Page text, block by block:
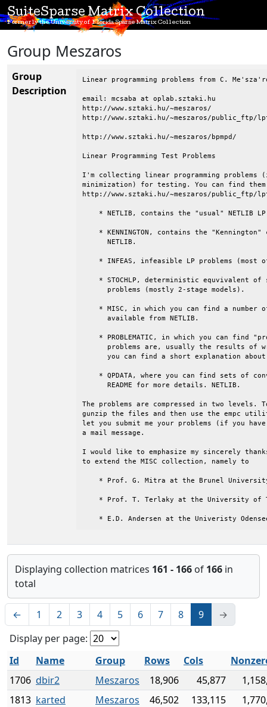
SuiteSparse Matrix Collection
Formerly the University of Florida Sparse Matrix Collection
Group Meszaros
Group
Description
Linear programming problems from C.
email: mcsaba at oplab.sztaki.hu
http://www.sztaki.hu/~meszaros/
http://www.sztaki.hu/~meszaros/public_ftp/
http://www.sztaki.hu/~meszaros/bpmpd/
Linear Programming Test Problems
I'm collecting linear programming problems
minimization) for testing. You can find
http://www.sztaki.hu/~meszaros/public_ftp/
* NETLIB, contains the "usual" NETLIB
* KENNINGTON, contains the "Kennington"
      NETLIB.
* INFEAS, infeasible LP problems (most
* STOCHLP, deterministic equvivalent of
      problems (mostly 2-stage models).
* MISC, in which you can find a number
      available from NETLIB.
* PROBLEMATIC, in which you can find
problems are, usually the results of
you can find a short explanation
* QPDATA, where you can find sets of
      README for more details. NETLIB.
The problems are compressed in two levels.
gunzip the files and then use the empc
let you submit me your problems (if you
a mail message.
I would like to emphasize my sincerely
to extend the MISC collection, namely to
* Prof. G. Mitra at the Brunel
* Prof. T. Terlaky at the University of
* E.D. Andersen at the Univeristy
Displaying collection matrices 161 - 166 of 166 in
total
← 1 2 3 4 5 6 7 8 9
→
Display per page:
Id
Name Group Rows Cols
1706 dbir2 Meszaros 18,906 45,877
1813 karted Meszaros 46,502 133,115